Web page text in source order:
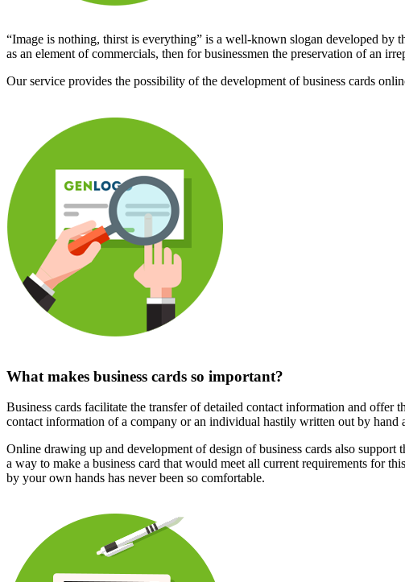
“Image is nothing, thirst is everything” is a well-known slogan developed
as an element of commercials, then for businessmen the preservation of an
Our service provides the possibility of the development of business cards
What makes business cards so important?
Business cards facilitate the transfer of detailed contact information and offer
contact information of a company or an individual hastily written out by hand
Online drawing up and development of design of business cards also
a way to make a business card that would meet all current requirements for
by your own hands has never been so comfortable.